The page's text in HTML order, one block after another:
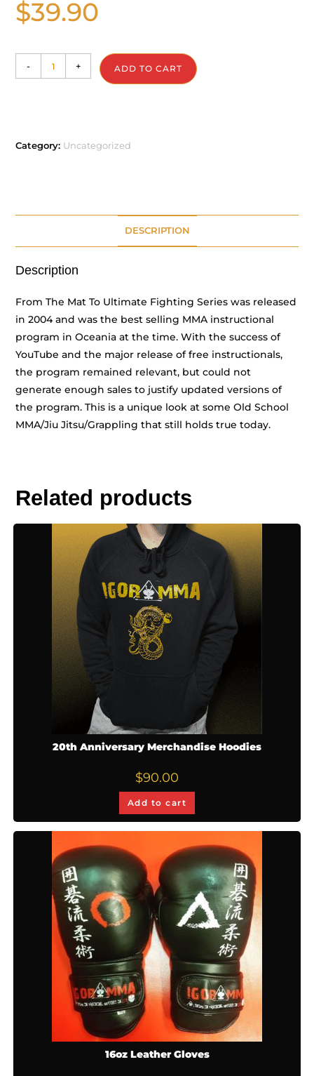
$39.90
- + ADD TO CART
Category: Uncategorized
DESCRIPTION
Description
From The Mat To Ultimate Fighting Series was released
in 2004 and was the best selling MMA instructional
program in Oceania at the time. With the success of
YouTube and the major release of free instructionals,
the program remained relevant, but could not
generate enough sales to justify updated versions of
the program. This is a unique look at some Old School
MMA/Jiu Jitsu/Grappling that still holds true today.
Related products
20th Anniversary Merchandise Hoodies
$90.00
Add to cart
16oz Leather Gloves